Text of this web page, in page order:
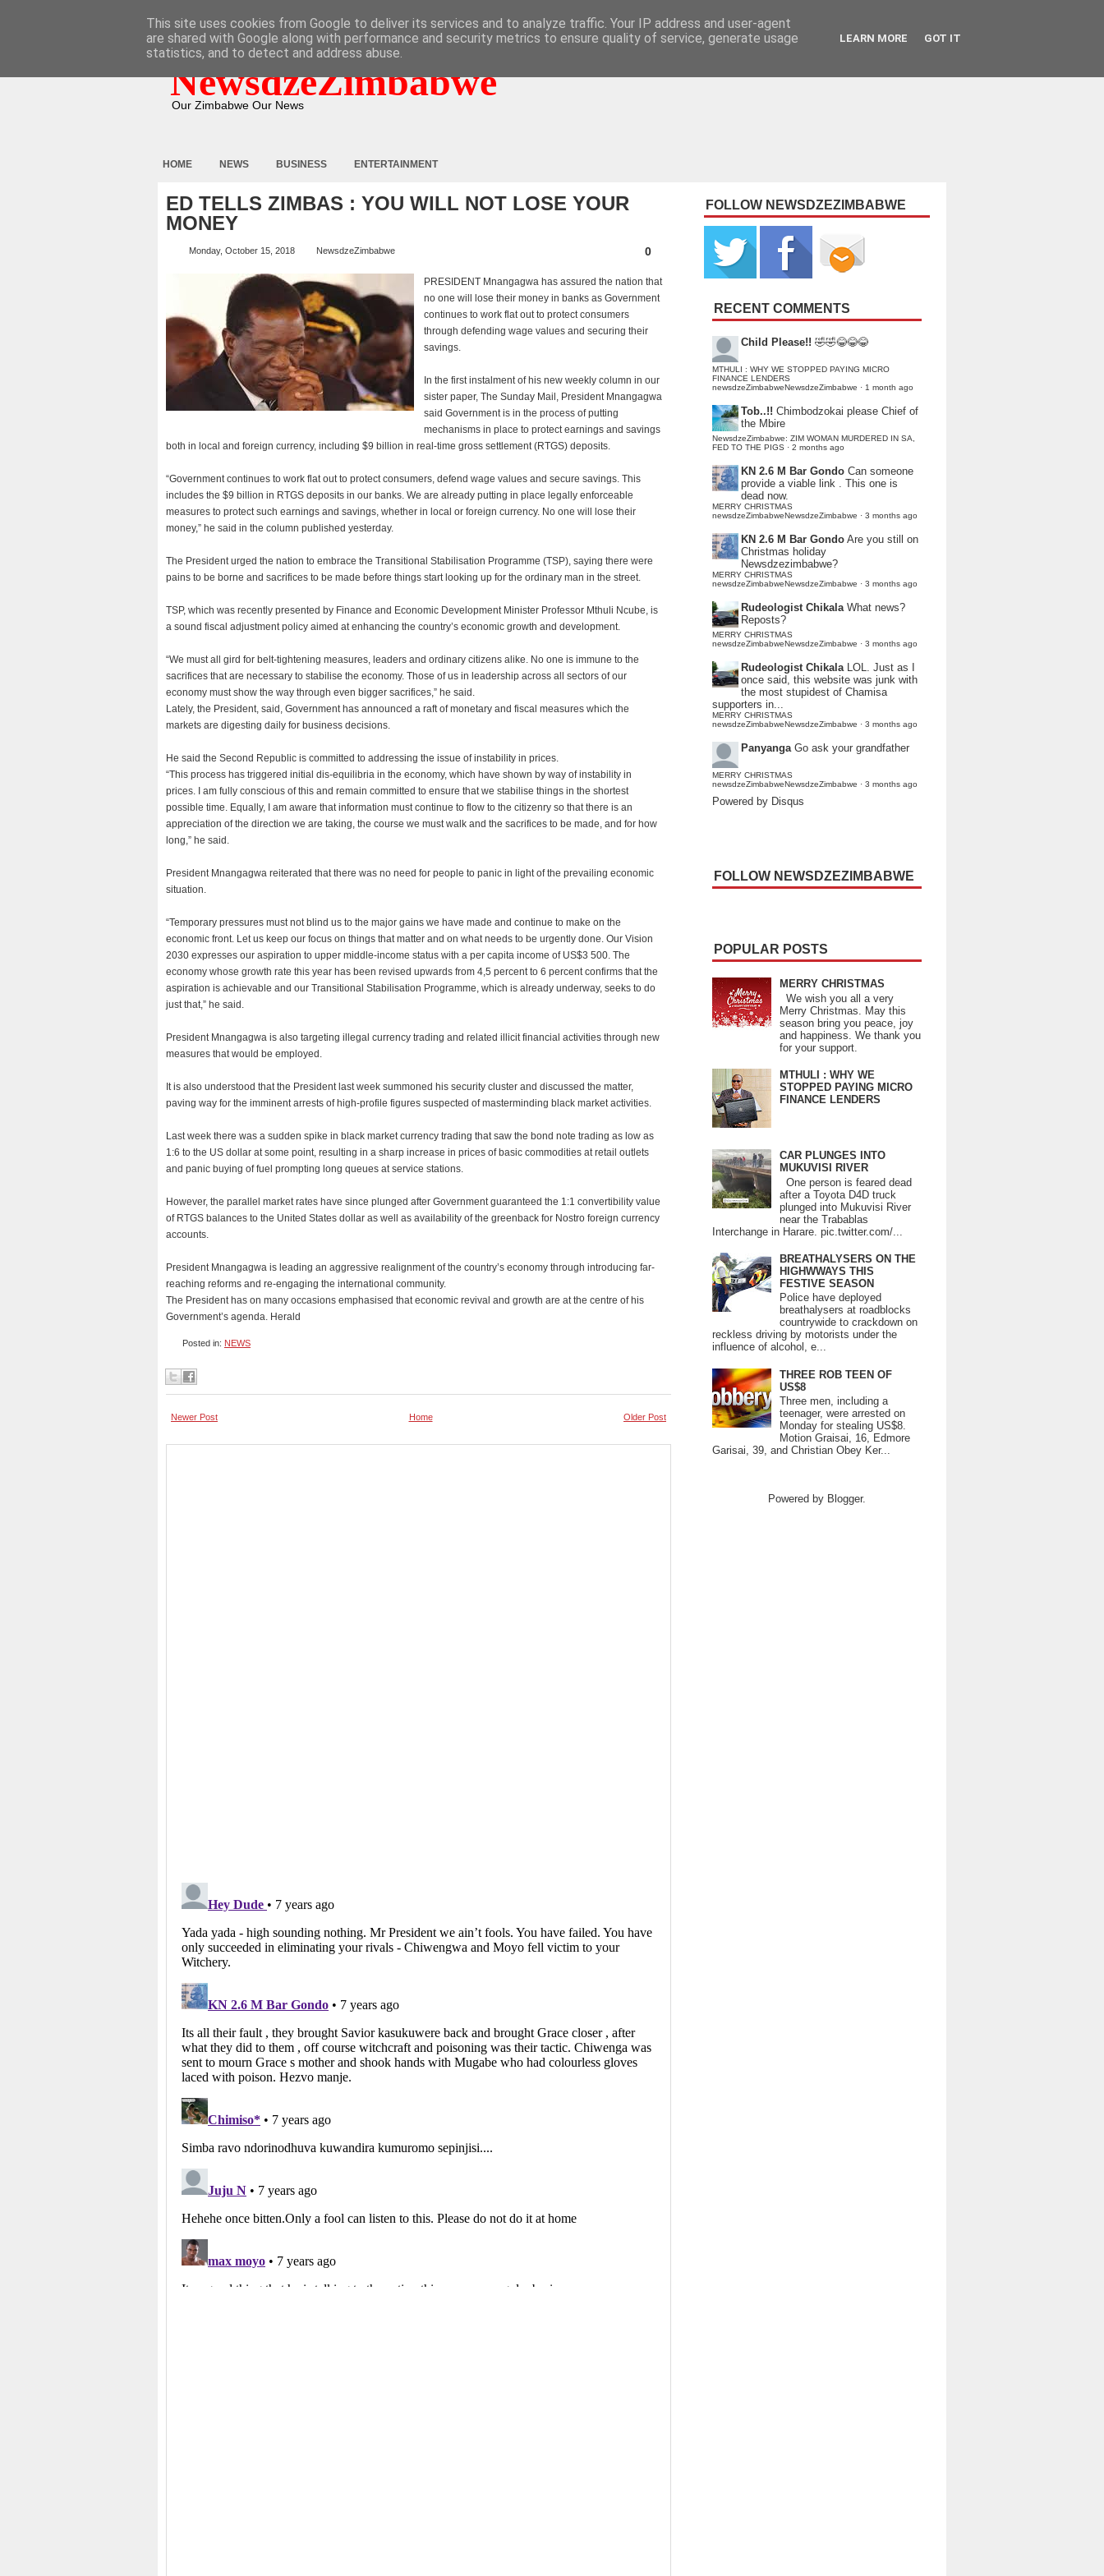
NewsdzeZimbabwe
Our Zimbabwe Our News
HOME NEWS BUSINESS ENTERTAINMENT
ED TELLS ZIMBAS : YOU WILL NOT LOSE YOUR
MONEY
Monday, October 15, 2018 NewsdzeZimbabwe 0
PRESIDENT Mnangagwa has assured the nation that
no one will lose their money in banks as Government
continues to work flat out to protect consumers
through defending wage values and securing their
savings.
In the first instalment of his new weekly column in our
sister paper, The Sunday Mail, President Mnangagwa
said Government is in the process of putting
mechanisms in place to protect earnings and savings
both in local and foreign currency, including $9 billion in real-time gross settlement (RTGS) deposits.
“Government continues to work flat out to protect consumers, defend wage values and secure savings. This
includes the $9 billion in RTGS deposits in our banks. We are already putting in place legally enforceable
measures to protect such earnings and savings, whether in local or foreign currency. No one will lose their
money,” he said in the column published yesterday.
The President urged the nation to embrace the Transitional Stabilisation Programme (TSP), saying there were
pains to be borne and sacrifices to be made before things start looking up for the ordinary man in the street.
TSP, which was recently presented by Finance and Economic Development Minister Professor Mthuli Ncube, is
a sound fiscal adjustment policy aimed at enhancing the country’s economic growth and development.
“We must all gird for belt-tightening measures, leaders and ordinary citizens alike. No one is immune to the
sacrifices that are necessary to stabilise the economy. Those of us in leadership across all sectors of our
economy must show the way through even bigger sacrifices,” he said.
Lately, the President, said, Government has announced a raft of monetary and fiscal measures which the
markets are digesting daily for business decisions.
He said the Second Republic is committed to addressing the issue of instability in prices.
“This process has triggered initial dis-equilibria in the economy, which have shown by way of instability in
prices. I am fully conscious of this and remain committed to ensure that we stabilise things in the shortest
possible time. Equally, I am aware that information must continue to flow to the citizenry so that there is an
appreciation of the direction we are taking, the course we must walk and the sacrifices to be made, and for how
long,” he said.
President Mnangagwa reiterated that there was no need for people to panic in light of the prevailing economic
situation.
“Temporary pressures must not blind us to the major gains we have made and continue to make on the
economic front. Let us keep our focus on things that matter and on what needs to be urgently done. Our Vision
2030 expresses our aspiration to upper middle-income status with a per capita income of US$3 500. The
economy whose growth rate this year has been revised upwards from 4,5 percent to 6 percent confirms that the
aspiration is achievable and our Transitional Stabilisation Programme, which is already underway, seeks to do
just that,” he said.
President Mnangagwa is also targeting illegal currency trading and related illicit financial activities through new
measures that would be employed.
It is also understood that the President last week summoned his security cluster and discussed the matter,
paving way for the imminent arrests of high-profile figures suspected of masterminding black market activities.
Last week there was a sudden spike in black market currency trading that saw the bond note trading as low as
1:6 to the US dollar at some point, resulting in a sharp increase in prices of basic commodities at retail outlets
and panic buying of fuel prompting long queues at service stations.
However, the parallel market rates have since plunged after Government guaranteed the 1:1 convertibility value
of RTGS balances to the United States dollar as well as availability of the greenback for Nostro foreign currency
accounts.
President Mnangagwa is leading an aggressive realignment of the country’s economy through introducing far-
reaching reforms and re-engaging the international community.
The President has on many occasions emphasised that economic revival and growth are at the centre of his
Government’s agenda. Herald
Posted in: NEWS
Newer Post Older Post
Home
FOLLOW NEWSDZEZIMBABWE
RECENT COMMENTS
Child Please!! 🤣🤣😂😂😂
MTHULI : WHY WE STOPPED PAYING MICRO
FINANCE LENDERS
newsdzeZimbabweNewsdzeZimbabwe · 1 month ago
Tob..!! Chimbodzokai please Chief of
the Mbire
NewsdzeZimbabwe: ZIM WOMAN MURDERED IN SA,
FED TO THE PIGS · 2 months ago
KN 2.6 M Bar Gondo Can someone
provide a viable link . This one is
dead now.
MERRY CHRISTMAS
newsdzeZimbabweNewsdzeZimbabwe · 3 months ago
KN 2.6 M Bar Gondo Are you still on
Christmas holiday
Newsdzezimbabwe?
MERRY CHRISTMAS
newsdzeZimbabweNewsdzeZimbabwe · 3 months ago
Rudeologist Chikala What news?
Reposts?
MERRY CHRISTMAS
newsdzeZimbabweNewsdzeZimbabwe · 3 months ago
Rudeologist Chikala LOL. Just as I
once said, this website was junk with
the most stupidest of Chamisa
supporters in...
MERRY CHRISTMAS
newsdzeZimbabweNewsdzeZimbabwe · 3 months ago
Panyanga Go ask your grandfather
MERRY CHRISTMAS
newsdzeZimbabweNewsdzeZimbabwe · 3 months ago
Powered by Disqus
FOLLOW NEWSDZEZIMBABWE
POPULAR POSTS
MERRY CHRISTMAS
We wish you all a very
Merry Christmas. May this
season bring you peace, joy
and happiness. We thank you
for your support.
MTHULI : WHY WE
STOPPED PAYING MICRO
FINANCE LENDERS
CAR PLUNGES INTO
MUKUVISI RIVER
One person is feared dead
after a Toyota D4D truck
plunged into Mukuvisi River
near the Trabablas
Interchange in Harare. pic.twitter.com/...
BREATHALYSERS ON THE
HIGHWWAYS THIS
FESTIVE SEASON
Police have deployed
breathalysers at roadblocks
countrywide to crackdown on
reckless driving by motorists under the
influence of alcohol, e...
THREE ROB TEEN OF
US$8
Three men, including a
teenager, were arrested on
Monday for stealing US$8.
Motion Graisai, 16, Edmore
Garisai, 39, and Christian Obey Ker...
Powered by Blogger.
This site uses cookies from Google to deliver its services and to analyze traffic. Your IP address and user-agent
are shared with Google along with performance and security metrics to ensure quality of service, generate usage
statistics, and to detect and address abuse.
LEARN MORE GOT IT